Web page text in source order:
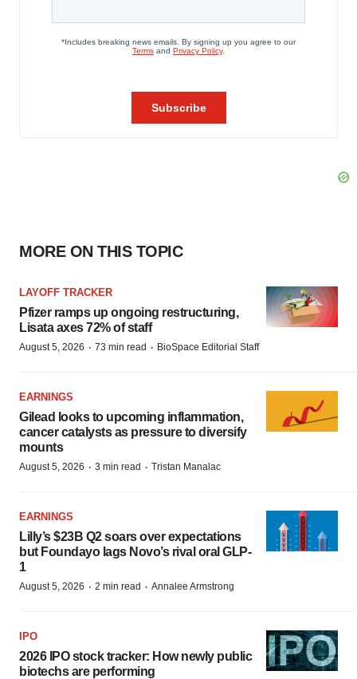
MORE ON THIS TOPIC
LAYOFF TRACKER
Pfizer ramps up ongoing restructuring,
Lisata axes 72% of staff
August 5, 2026 · 73 min read · BioSpace Editorial Staff
EARNINGS
Gilead looks to upcoming inflammation,
cancer catalysts as pressure to diversify
mounts
August 5, 2026 · 3 min read · Tristan Manalac
EARNINGS
Lilly’s $23B Q2 soars over expectations
but Foundayo lags Novo’s rival oral GLP-
1
August 5, 2026 · 2 min read · Annalee Armstrong
IPO
2026 IPO stock tracker: How newly public
biotechs are performing